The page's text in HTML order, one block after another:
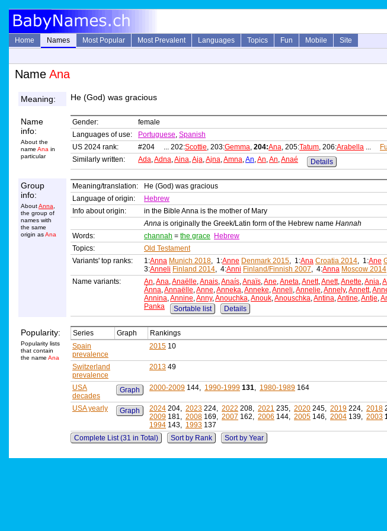
Home Names Most Popular Most Prevalent Languages Topics Fun Mobile
Site
Name Ana
Meaning: He (God) was gracious
Name
info:
About the
name Ana in
particular
Gender:
female
Languages of use:
Portuguese, Spanish
US 2024 rank:
#204 ... 202:Scottie, 203:Gemma, 204:Ana, 205:Tatum, 206:Arabella ...
Similarly written:
Ada,Adna,Aina,Aja,Ajna,Amna,An,An,An,Anaé Details
Group
info:
AboutAnna
the group of
names with
the same
origin asAna
Meaning/translation:
He (God) was gracious
Language of origin:
Hebrew
Info about origin:
in the Bible Anna is the mother of Mary
Anna is originally the Greek/Latin form of the Hebrew name Hannah
Words:
channah = the grace
Hebrew
Topics:
Old Testament
Variants' top ranks:
1:Anna Munich 2018, 1:Anne Denmark 2015, 1:Ana Croatia 2014, 1:Ane
3:Anneli Finland 2014, 4:Anni Finland/Finnish 2007, 4:Anna Moscow 2014
Name variants:
An,Ana,Anaëlle,Anais,Anaís,Anaïs,Ane,Aneta,Anett,Anett,Anette,Ania,
Ánna,Annaëlle,Anne,Anneka,Anneke,Anneli,Annelie,Annely,Annett,
Annina,Annine,Anny,Anouchka,Anouk,Anouschka,Antina,Antine,Antje,
Panka
Sortable list Details
Popularity:
Popularity lists
that contain
the name Ana
Series Graph
Rankings
Spain
prevalence
2015 10
Switzerland
prevalence
2013 49
USA
decades
Graph 2000-2009 144, 1990-1999 131, 1980-1989 164
USA yearly Graph 2024 204, 2023 224, 2022 208, 2021 235, 2020 245, 2019 224, 2018
2009 181, 2008 169, 2007 162, 2006 144, 2005 146, 2004 139, 2003
1994 143, 1993 137
Complete List (31 in Total)
Sort by Rank Sort by Year